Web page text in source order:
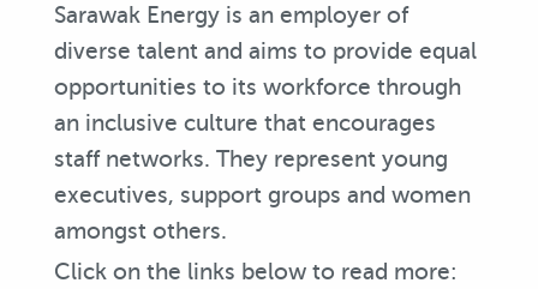
Sarawak Energy is an employer of
diverse talent and aims to provide equal
opportunities to its workforce through
an inclusive culture that encourages
staff networks. They represent young
executives, support groups and women
amongst others.
Click on the links below to read more: